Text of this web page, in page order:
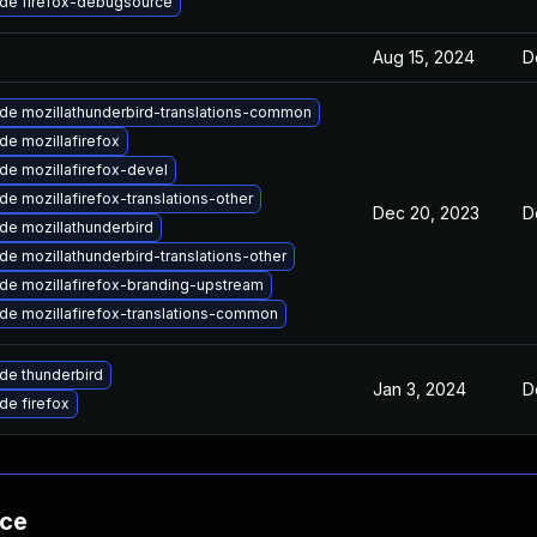
Aug 15, 2024
mozillathunderbird-translations-common
mozillafirefox
mozillafirefox-devel
mozillafirefox-translations-other
mozillathunderbird
mozillathunderbird-translations-other
mozillafirefox-branding-upstream
mozillafirefox-translations-common
Dec 20, 2023
thunderbird
firefox
Jan 3, 2024